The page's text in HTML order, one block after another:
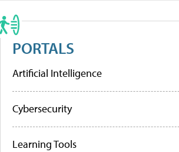
PORTALS
Artificial Intelligence
Cybersecurity
Learning Tools